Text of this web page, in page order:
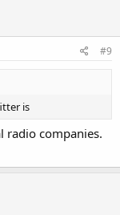
#9
is
radio companies.